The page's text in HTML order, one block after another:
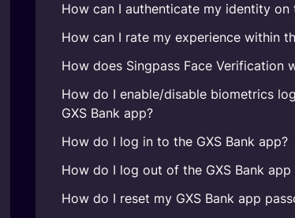
How can I authenticate my identity on
How can I rate my experience within
How does Singpass Face Verification
How do I enable/disable biometrics
GXS Bank app?
How do I log in to the GXS Bank app?
How do I log out of the GXS Bank app
How do I reset my GXS Bank app